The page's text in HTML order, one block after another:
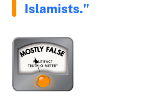
Islamists."